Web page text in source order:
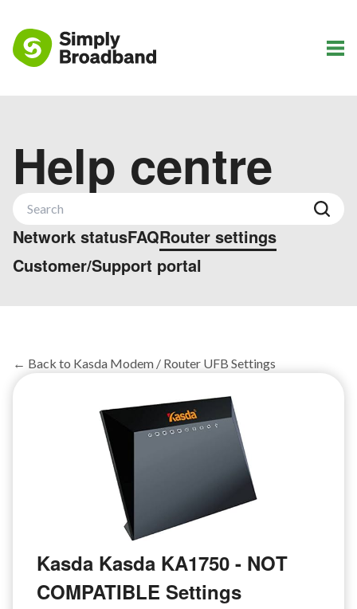
Help centre
Network statusFAQRouter settings
Customer/Support portal
← Back to Kasda Modem / Router UFB Settings
Kasda Kasda KA1750 - NOT
COMPATIBLE Settings